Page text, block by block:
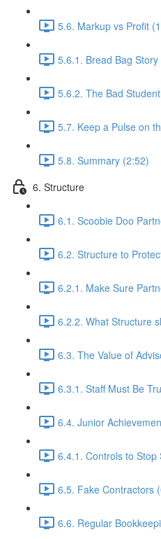
5.6. Markup vs Profit
5.6.1. Bread Bag Story
5.6.2. The Bad
5.7. Keep a Pulse on
5.8. Summary (2:52)
6. Structure
6.1. Scoobie Doo
6.2. Structure to
6.2.1. Make Sure
6.2.2. What Structure
6.3. The Value of
6.3.1. Staff Must Be
6.4. Junior
6.4.1. Controls to Stop
6.5. Fake Contractors
6.6. Regular